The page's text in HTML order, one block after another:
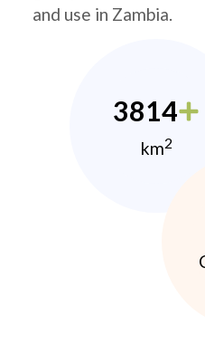
and use in Zambia.
3814
km2